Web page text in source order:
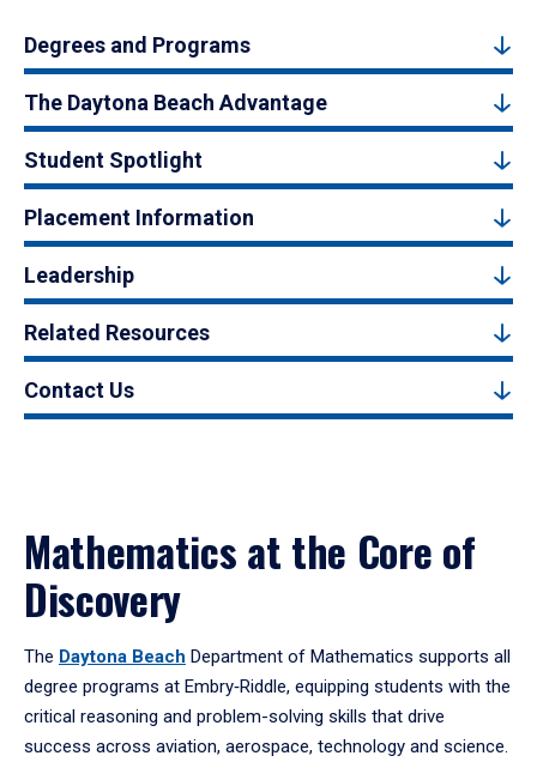
Degrees and Programs
The Daytona Beach Advantage
Student Spotlight
Placement Information
Leadership
Related Resources
Contact Us
Mathematics at the Core of
Discovery
The Daytona Beach Department of Mathematics supports all
degree programs at Embry‑Riddle, equipping students with the
critical reasoning and problem-solving skills that drive
success across aviation, aerospace, technology and science.